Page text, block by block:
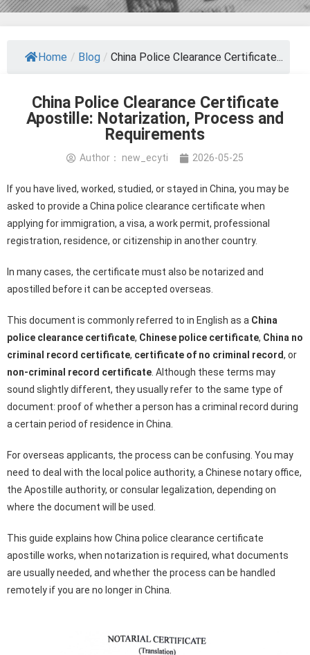
Home / Blog / China Police Clearance Certificate...
China Police Clearance Certificate
Apostille: Notarization, Process and
Requirements
Author： new_ecyti 2026-05-25
If you have lived, worked, studied, or stayed in China, you may be
asked to provide a China police clearance certificate when
applying for immigration, a visa, a work permit, professional
registration, residence, or citizenship in another country.
In many cases, the certificate must also be notarized and
apostilled before it can be accepted overseas.
This document is commonly referred to in English as a China
police clearance certificate, Chinese police certificate, China no
criminal record certificate, certificate of no criminal record, or
non-criminal record certificate . Although these terms may
sound slightly different, they usually refer to the same type of
document: proof of whether a person has a criminal record during
a certain period of residence in China.
For overseas applicants, the process can be confusing. You may
need to deal with the local police authority, a Chinese notary office,
the Apostille authority, or consular legalization, depending on
where the document will be used.
This guide explains how China police clearance certificate
apostille works, when notarization is required, what documents
are usually needed, and whether the process can be handled
remotely if you are no longer in China.